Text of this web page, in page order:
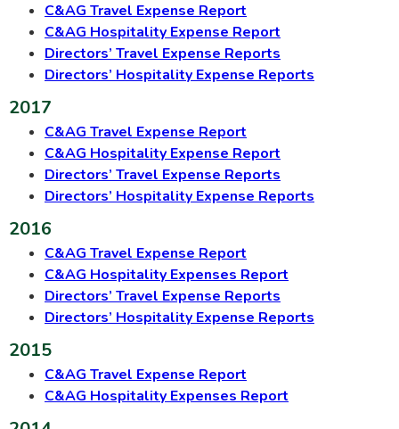
C&AG Travel Expense Report
C&AG Hospitality Expense Report
Directors’ Travel Expense Reports
Directors’ Hospitality Expense Reports
2017
C&AG Travel Expense Report
C&AG Hospitality Expense Report
Directors’ Travel Expense Reports
Directors’ Hospitality Expense Reports
2016
C&AG Travel Expense Report
C&AG Hospitality Expenses Report
Directors’ Travel Expense Reports
Directors’ Hospitality Expense Reports
2015
C&AG Travel Expense Report
C&AG Hospitality Expenses Report